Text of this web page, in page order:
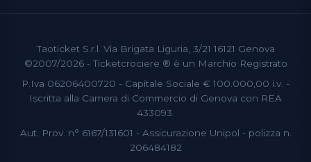
Taoticket S.r.l. Via Brigata Liguria, 3/21 16121 Genova
©2007/2026 - Ticketcrociere ® è un Marchio Registrato
P.Iva 06206400720 - Capitale Sociale € 100.000,00 i.v. -
Iscritta alla Camera di Commercio di Genova con REA
433093.
Aut. Prov. n° 6167/131601 - Assicurazione Unipol - polizza n.
206484182